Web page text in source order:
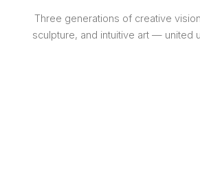
Three generations of creative
sculpture, and intuitive art — united